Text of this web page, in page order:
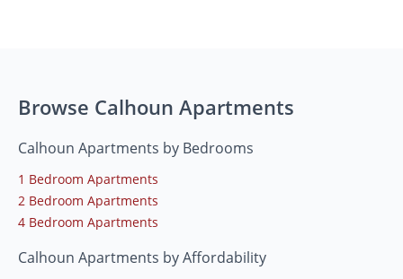
Browse Calhoun Apartments
Calhoun Apartments by Bedrooms
1 Bedroom Apartments
2 Bedroom Apartments
4 Bedroom Apartments
Calhoun Apartments by Affordability